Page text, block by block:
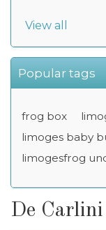
View all
Popular tags
frog box
limoges baby
limogesfrog
De